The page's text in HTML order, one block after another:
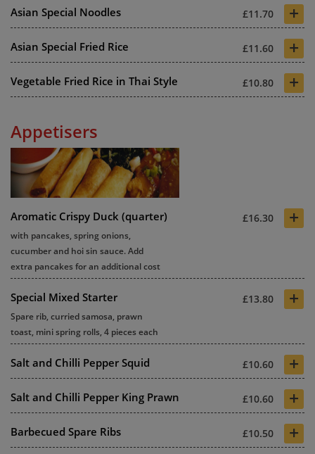
Asian Special Noodles £11.70 +
Asian Special Fried Rice £11.60 +
Vegetable Fried Rice in Thai Style £10.80 +
Appetisers
Aromatic Crispy Duck (quarter) £16.30 +
with pancakes, spring onions,
cucumber and hoi sin sauce. Add
extra pancakes for an additional cost
Special Mixed Starter £13.80 +
Spare rib, curried samosa, prawn
toast, mini spring rolls, 4 pieces each
Salt and Chilli Pepper Squid £10.60 +
Salt and Chilli Pepper King Prawn £10.60 +
Barbecued Spare Ribs £10.50 +